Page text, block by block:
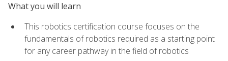
What you will learn
This robotics certification course focuses on the
fundamentals of robotics required as a starting point
for any career pathway in the field of robotics